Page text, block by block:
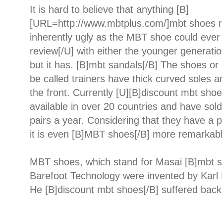
It is hard to believe that anything [B]
[URL=http://www.mbtplus.com/]mbt shoes
inherently ugly as the MBT shoe could
review[/U] with either the younger
but it has. [B]mbt sandals[/B] The shoes
be called trainers have thick curved soles
the front. Currently [U][B]discount mbt
available in over 20 countries and have
pairs a year. Considering that they have a
it is even [B]MBT shoes[/B] more
MBT shoes, which stand for Masai [B]mbt
Barefoot Technology were invented by
He [B]discount mbt shoes[/B] suffered